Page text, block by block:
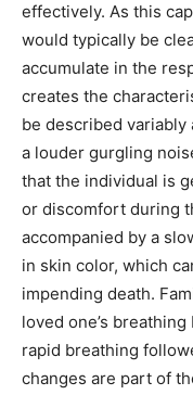
effectively. As this
would typically be
accumulate in the
creates the
be described
a louder gurgling
that the individual is
or discomfort during
accompanied by a
in skin color, which
impending death.
loved one’s
rapid breathing
changes are part of